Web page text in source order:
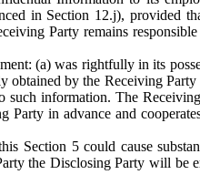
in Section 12.j), provided
Party remains
(a) was rightfully in its
by the Receiving
information. The
in advance and
Section 5 could cause
the Disclosing Party will be